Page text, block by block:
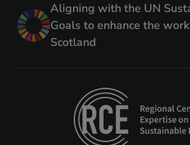
Aligning with the UN
Goals to enhance the
Scotland